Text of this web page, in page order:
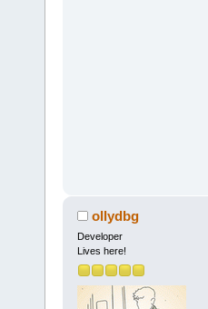
ollydbg
Developer
Lives here!